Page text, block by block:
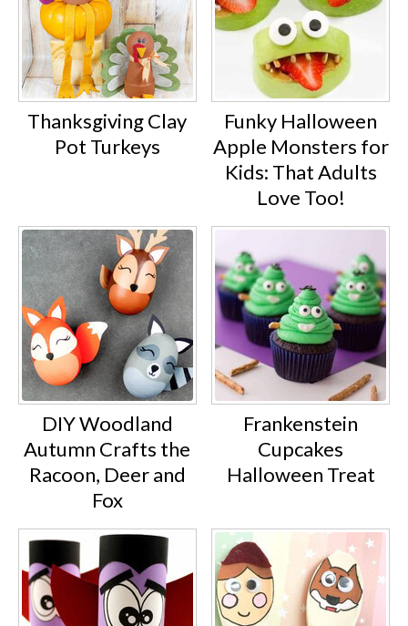
Thanksgiving Clay
Pot Turkeys
Funky Halloween
Apple Monsters for
Kids: That Adults
Love Too!
DIY Woodland
Autumn Crafts the
Racoon, Deer and
Fox
Frankenstein
Cupcakes
Halloween Treat